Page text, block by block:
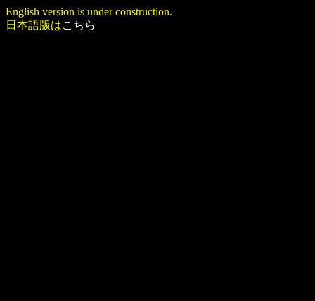
English version is under construction.
日本語版はこちら